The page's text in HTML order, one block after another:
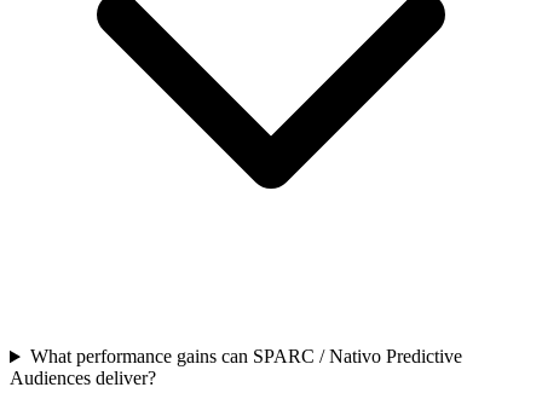
What performance gains can SPARC / Nativo Predictive
Audiences deliver?